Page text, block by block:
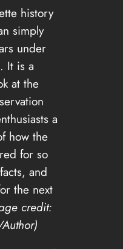
history
simply
under
It is a
at the
a
how the
for so
and
the next
credit: